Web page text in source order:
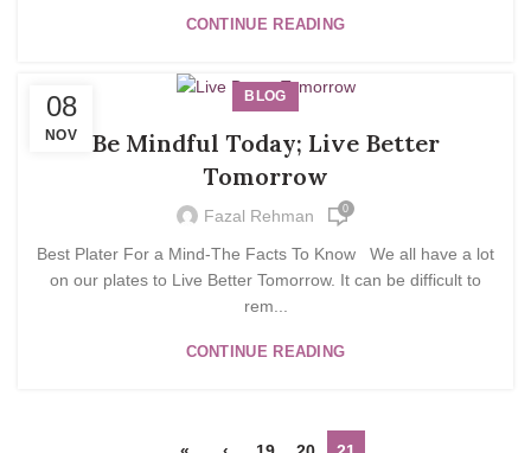
CONTINUE READING
08
NOV
BLOG
Be Mindful Today; Live Better
Tomorrow
Fazal Rehman 0
Best Plater For a Mind-The Facts To Know We all have a lot
on our plates to Live Better Tomorrow. It can be difficult to
rem...
CONTINUE READING